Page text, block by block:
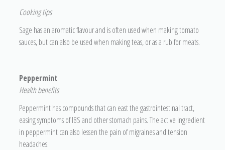
Cooking tips
Sage has an aromatic flavour and is often used when making tomato
sauces, but can also be used when making teas, or as a rub for meats.
Peppermint
Health benefits
Peppermint has compounds that can east the gastrointestinal tract,
easing symptoms of IBS and other stomach pains. The active ingredient
in peppermint can also lessen the pain of migraines and tension
headaches.